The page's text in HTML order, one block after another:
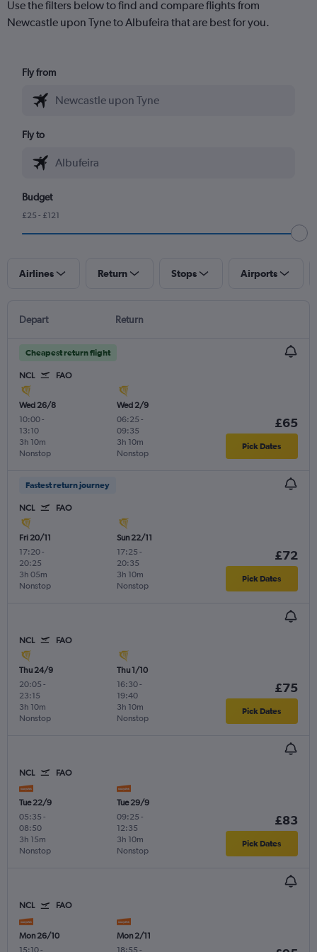
Use the filters below to find and compare flights from
Newcastle upon Tyne to Albufeira that are best for you.
Fly from
Fly to
Budget
£25 - £121
Airlines Return Stops Airports
Depart Return
Cheapest return flight
NCL FAO
Wed 26/8
10:00-
13:10
Nonstop
3h 10m
Wed 2/9
06:25 -
09:35
Nonstop
3h 10m
£65
Pick Dates
Fastest return journey
NCL FAO
Fri 20/11
17:20-
20:25
Nonstop
3h 05m
Sun 22/11
17:25 -
20:35
Nonstop
3h 10m
£72
Pick Dates
NCL FAO
Thu 24/9
20:05 -
23:15
Nonstop
3h 10m
Thu 1/10
16:30-
19:40
Nonstop
3h 10m
£75
Pick Dates
NCL FAO
Tue 22/9
05:35 -
08:50
Nonstop
3h 15m
Tue 29/9
09:25 -
12:35
Nonstop
3h 10m
£83
Pick Dates
NCL FAO
Mon 26/10
15:10-
Mon 2/11
18:55 -